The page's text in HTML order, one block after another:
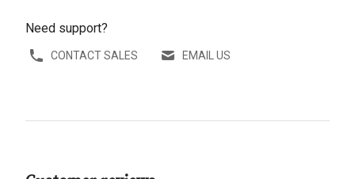
Need support?
CONTACT SALES EMAIL US